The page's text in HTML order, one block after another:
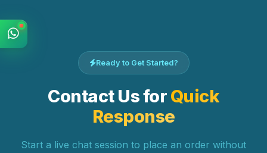
Ready to Get Started?
Contact Us for Quick
Response
Start a live chat session to place an order without